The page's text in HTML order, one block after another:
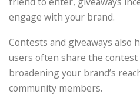
engage with your brand.
Contests and giveaways also
users often share the
broadening your brand’s
community members.